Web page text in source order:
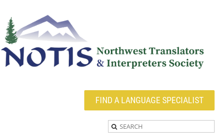
FIND A LANGUAGE SPECIALIST